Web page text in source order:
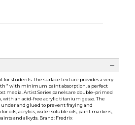
for students. The surface texture provides a very
with minimum paint absorption, a perfect
media. Artist Series panels are double-primed
with an acid-free acrylic titanium gesso. The
and glued to prevent fraying and
oils, acrylics, water soluble oils, paint markers,
and alkyds. Brand: Fredrix